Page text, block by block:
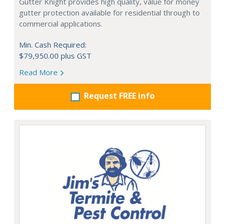
gutter protection available for residential through to
commercial applications.
Min. Cash Required:
$79,950.00 plus GST
Read More
Request FREE info